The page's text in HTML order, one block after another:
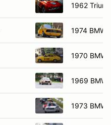
1962
1974 BMW
1970 BMW
1969 BMW
1973 BMW